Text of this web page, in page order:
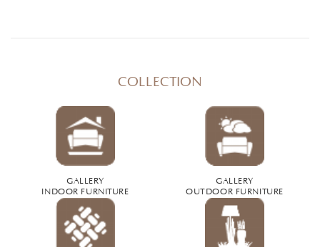
COLLECTION
GALLERY
INDOOR FURNITURE
GALLERY
OUTDOOR FURNITURE